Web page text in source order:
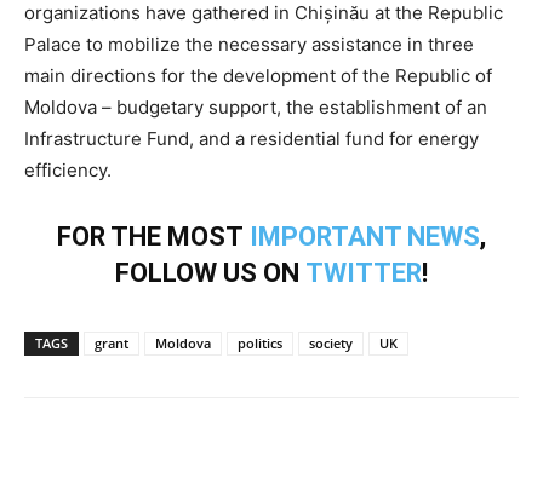
organizations have gathered in Chișinău at the Republic
Palace to mobilize the necessary assistance in three
main directions for the development of the Republic of
Moldova – budgetary support, the establishment of an
Infrastructure Fund, and a residential fund for energy
efficiency.
FOR THE MOST IMPORTANT NEWS,
FOLLOW US ON TWITTER!
TAGS grant Moldova politics society UK